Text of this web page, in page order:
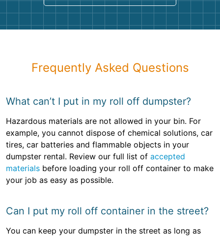
Frequently Asked Questions
What can’t I put in my roll off dumpster?
Hazardous materials are not allowed in your bin. For
example, you cannot dispose of chemical solutions, car
tires, car batteries and flammable objects in your
dumpster rental. Review our full list of accepted
materials before loading your roll off container to make
your job as easy as possible.
Can I put my roll off container in the street?
You can keep your dumpster in the street as long as